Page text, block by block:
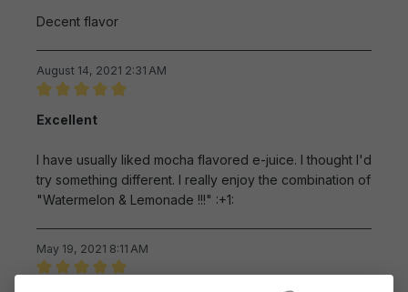
Decent flavor
August 14, 2021 2:31 AM
Excellent
I have usually liked mocha flavored e-juice. I thought I'd
try something different. I really enjoy the combination of
"Watermelon & Lemonade !!!" :+1:
May 19, 2021 8:11 AM